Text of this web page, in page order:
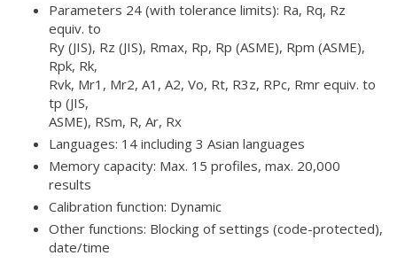
Parameters 24 (with tolerance limits): Ra, Rq, Rz
equiv. to
Ry (JIS), Rz (JIS), Rmax, Rp, Rp (ASME), Rpm (ASME),
Rpk, Rk,
Rvk, Mr1, Mr2, A1, A2, Vo, Rt, R3z, RPc, Rmr equiv. to
tp (JIS,
ASME), RSm, R, Ar, Rx
Languages: 14 including 3 Asian languages
Memory capacity: Max. 15 profiles, max. 20,000
results
Calibration function: Dynamic
Other functions: Blocking of settings (code-protected),
date/time